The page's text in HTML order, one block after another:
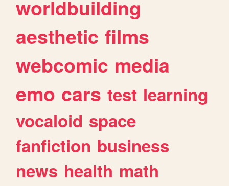
worldbuilding
aesthetic films
webcomic media
emo cars test learning
vocaloid space
fanfiction business
news health math